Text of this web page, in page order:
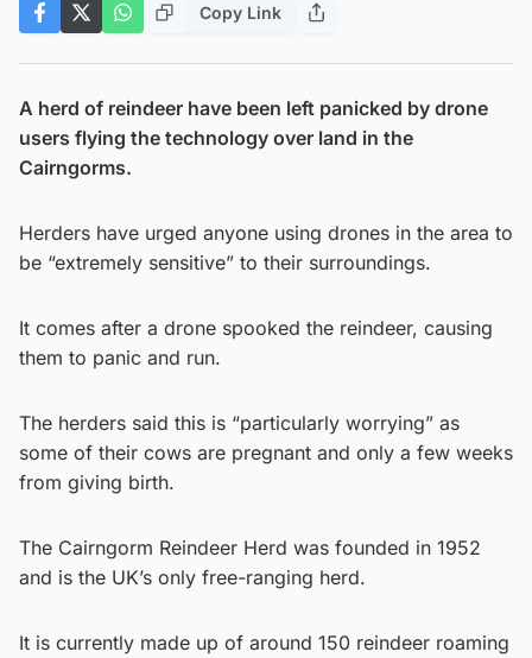
Copy Link
A herd of reindeer have been left panicked by drone
users flying the technology over land in the
Cairngorms.
Herders have urged anyone using drones in the area to
be “extremely sensitive” to their surroundings.
It comes after a drone spooked the reindeer, causing
them to panic and run.
The herders said this is “particularly worrying” as
some of their cows are pregnant and only a few weeks
from giving birth.
The Cairngorm Reindeer Herd was founded in 1952
and is the UK’s only free-ranging herd.
It is currently made up of around 150 reindeer roaming